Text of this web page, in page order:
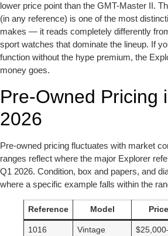
lower price point than the GMT-Master II.
(in any reference) is one of the most
makes — it reads completely differently
sport watches that dominate the lineup. If
function without the hype premium, the
money goes.
Pre-Owned Pricing
2026
Pre-owned pricing fluctuates with market
ranges reflect where the major Explorer
Q1 2026. Condition, box and papers, and
where a specific example falls within the
Reference Model
1016
Vintage